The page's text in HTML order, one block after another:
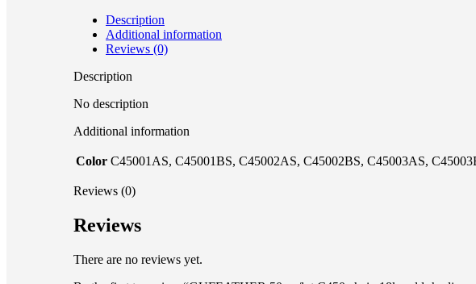
Description
Additional information
Reviews (0)
Description
No description
Additional information
Color C45001AS, C45001BS, C45002AS, C45002BS, C45003AS,
Reviews (0)
Reviews
There are no reviews yet.